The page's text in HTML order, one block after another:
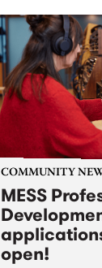
COMMUNITY
MESS
open!